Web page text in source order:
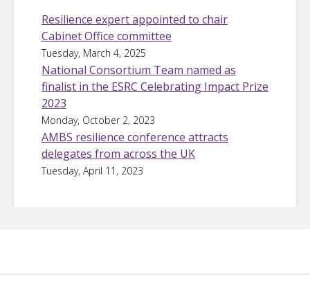
Resilience expert appointed to chair
Cabinet Office committee
Tuesday, March 4, 2025
National Consortium Team named as
finalist in the ESRC Celebrating Impact Prize
2023
Monday, October 2, 2023
AMBS resilience conference attracts
delegates from across the UK
Tuesday, April 11, 2023